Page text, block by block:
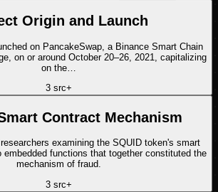
Origin and Launch
on PancakeSwap, a Binance Smart Chain
on or around October 20–26, 2021, capitalizing
on the…
3src+
Contract Mechanism
examining the SQUID token's smart
embedded functions that together constituted the
mechanism of fraud.
3src+